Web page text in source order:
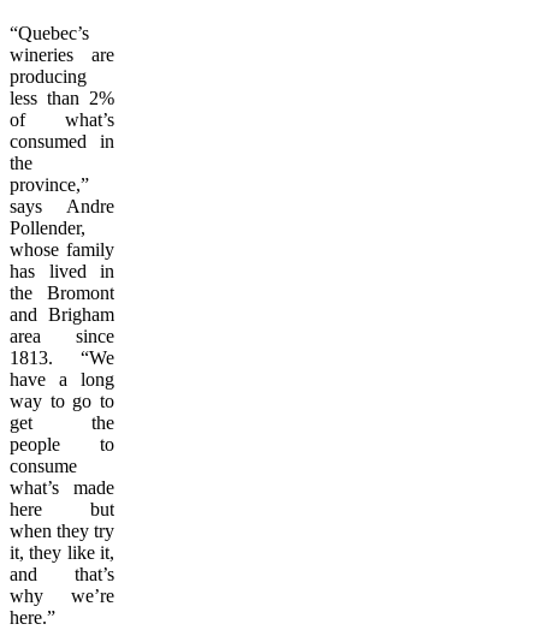
“Quebec’s
wineries are
producing
less than 2%
of what’s
consumed in
the
province,”
says Andre
Pollender,
whose family
has lived in
the Bromont
and Brigham
area since
1813. “We
have a long
way to go to
get the
people to
consume
what’s made
here but
when they try
it, they like it,
and that’s
why we’re
here.”